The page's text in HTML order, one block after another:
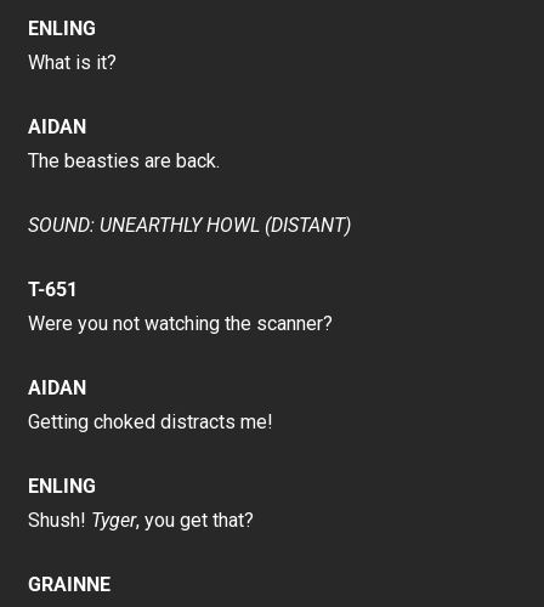
ENLING
What is it?
AIDAN
The beasties are back.
SOUND: UNEARTHLY HOWL (DISTANT)
T-651
Were you not watching the scanner?
AIDAN
Getting choked distracts me!
ENLING
Shush! Tyger, you get that?
GRAINNE